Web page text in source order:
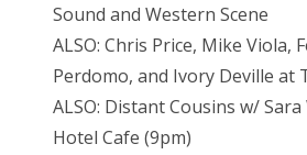
Sound and Western Scene
ALSO: Chris Price, Mike Viola,
Perdomo, and Ivory Deville at
ALSO: Distant Cousins w/
Hotel Cafe (9pm)